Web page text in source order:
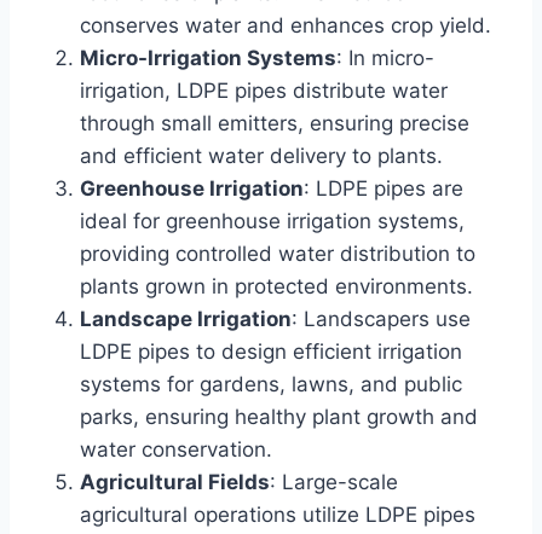
conserves water and enhances crop yield.
Micro-Irrigation Systems: In micro-
irrigation, LDPE pipes distribute water
through small emitters, ensuring precise
and efficient water delivery to plants.
Greenhouse Irrigation: LDPE pipes are
ideal for greenhouse irrigation systems,
providing controlled water distribution to
plants grown in protected environments.
Landscape Irrigation: Landscapers use
LDPE pipes to design efficient irrigation
systems for gardens, lawns, and public
parks, ensuring healthy plant growth and
water conservation.
Agricultural Fields: Large-scale
agricultural operations utilize LDPE pipes